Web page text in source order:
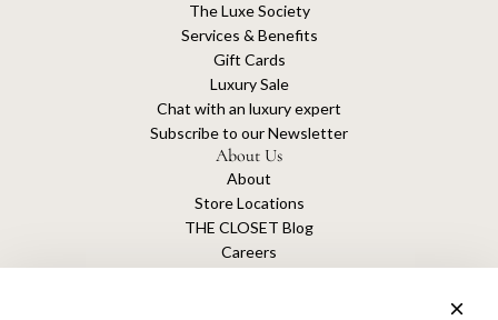
The Luxe Society
Services & Benefits
Gift Cards
Luxury Sale
Chat with an luxury expert
Subscribe to our Newsletter
About Us
About
Store Locations
THE CLOSET Blog
Careers